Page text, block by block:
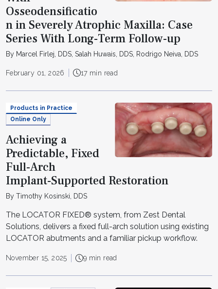
Osseodensificatio
n in Severely Atrophic Maxilla: Case
Series With Long-Term Follow-up
By Marcel Firlej, DDS, Salah Huwais, DDS, Rodrigo Neiva, DDS
February 01, 2026 17 min read
Products in Practice
Online Only
Achieving a
Predictable, Fixed
Full-Arch
Implant-Supported Restoration
By Timothy Kosinski, DDS
The LOCATOR FIXED® system, from Zest Dental
Solutions, delivers a fixed full-arch solution using existing
LOCATOR abutments and a familiar pickup workflow.
November 15, 2025 9 min read